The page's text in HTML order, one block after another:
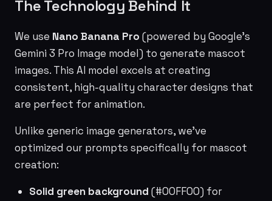
The Technology Behind It
We use Nano Banana Pro (powered by Google's
Gemini 3 Pro Image model) to generate mascot
images. This AI model excels at creating
consistent, high-quality character designs that
are perfect for animation.
Unlike generic image generators, we've
optimized our prompts specifically for mascot
creation:
Solid green background (#00FF00) for